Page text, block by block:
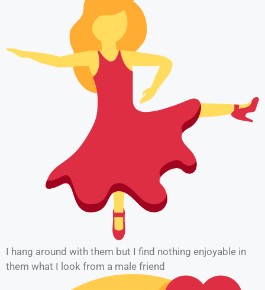
I hang around with them but I find nothing enjoyable in
them what I look from a male friend